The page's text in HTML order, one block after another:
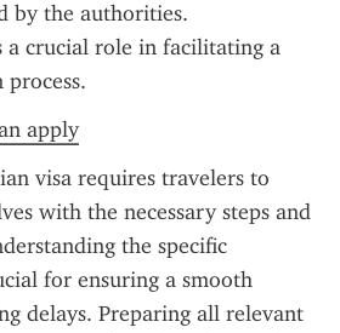
by the authorities.
a crucial role in facilitating a
apply
visa requires travelers to
with the necessary steps and
the specific
for ensuring a smooth
delays. Preparing all relevant